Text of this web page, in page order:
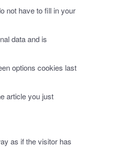
not have to fill in your
data and is
options cookies last
article you just
as if the visitor has